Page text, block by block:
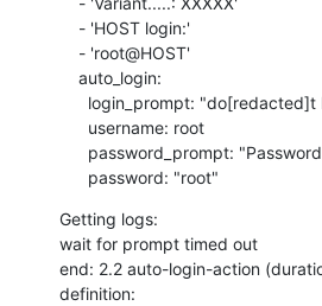
      password: "root"
Getting logs:
wait for prompt timed out
end: 2.2 auto-login-action
definition: